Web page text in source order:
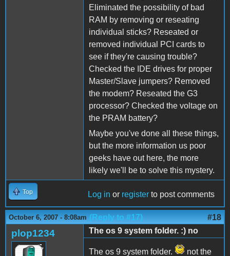
Eliminated the possibility of bad
RAM by removing or reseating
individual sticks? Reseated or
removed individual PCI cards to
see if they're causing trouble?
Checked the IDE drives for proper
Master/Slave jumpers? Removed
the modem? Reseated the G3
processor? Checked the voltage on
the PRAM battery?
Maybe you've done all these things,
but the more information us poor
geeks have out here, the more
likely we'll be to solve this mystery.
Top Log in or register to post comments
October 6, 2007 - 8:08am (Reply to #17) #18
plop1234 The os 9 system folder. :) no
The os 9 system folder.
not the